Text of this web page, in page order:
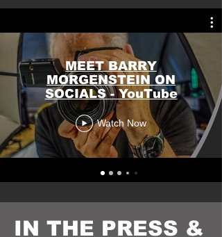
MEET BARRY
MORGENSTEIN ON
SOCIALS - YouTube
Watch Now
IN THE PRESS &